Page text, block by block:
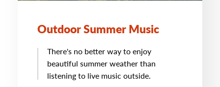
Outdoor Summer Music
There's no better way to enjoy
beautiful summer weather than
listening to live music outside.